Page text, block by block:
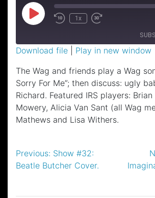
Play
Episode
1x
RSS FEED
SHARE
LINK
EMBED
Download file
Play in new window
The Wag and friends play a Wag
Sorry For Me”; then discuss: ugly
Richard. Featured IRS players:
Mowery, Alicia Van Sant (all Wag
Mathews and Lisa Withers.
Post
navigation
Previous: Show #32:
Beatle Butcher Cover.